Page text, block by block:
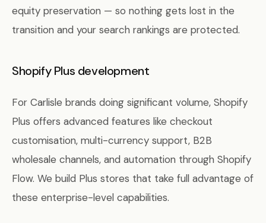
equity preservation — so nothing gets lost in the
transition and your search rankings are protected.
Shopify Plus development
For Carlisle brands doing significant volume, Shopify
Plus offers advanced features like checkout
customisation, multi-currency support, B2B
wholesale channels, and automation through Shopify
Flow. We build Plus stores that take full advantage of
these enterprise-level capabilities.